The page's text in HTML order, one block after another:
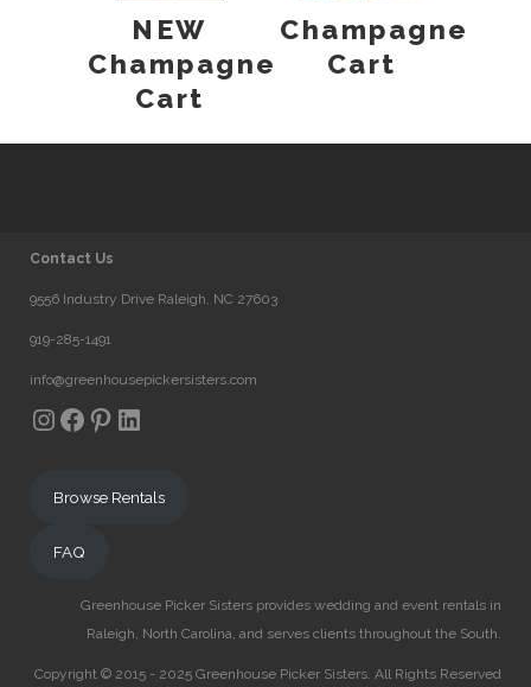
NEW
Champagne
Cart
Champagne
Cart
Contact Us
9556 Industry Drive Raleigh, NC 27603
919-285-1491
info@greenhousepickersisters.com
Instagram
Facebook
Pinterest
LinkedIn
Browse Rentals
FAQ
Greenhouse Picker Sisters provides wedding and event rentals in
Raleigh, North Carolina, and serves clients throughout the South.
Copyright © 2015 - 2025 Greenhouse Picker Sisters. All Rights Reserved